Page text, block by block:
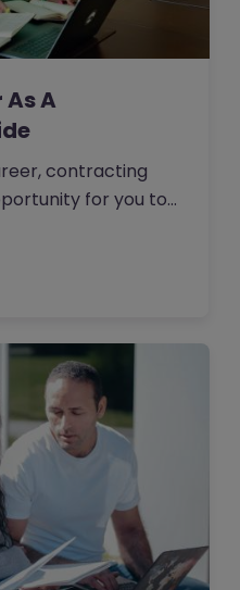
A
contracting
for you to
we will provide
and guidance